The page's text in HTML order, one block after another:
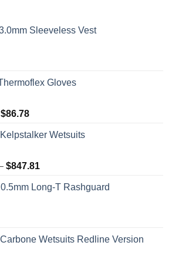
Sleeveless Vest
Gloves
$86.78Price
$57.37
$86.78
Wetsuits
$847.81
$639.78
Long-T Rashguard
Wetsuits Redline Version